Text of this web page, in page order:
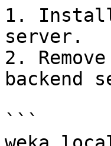
1. Install
server.
2.
backend
```